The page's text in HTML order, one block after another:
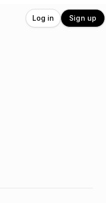
Log in Sign up